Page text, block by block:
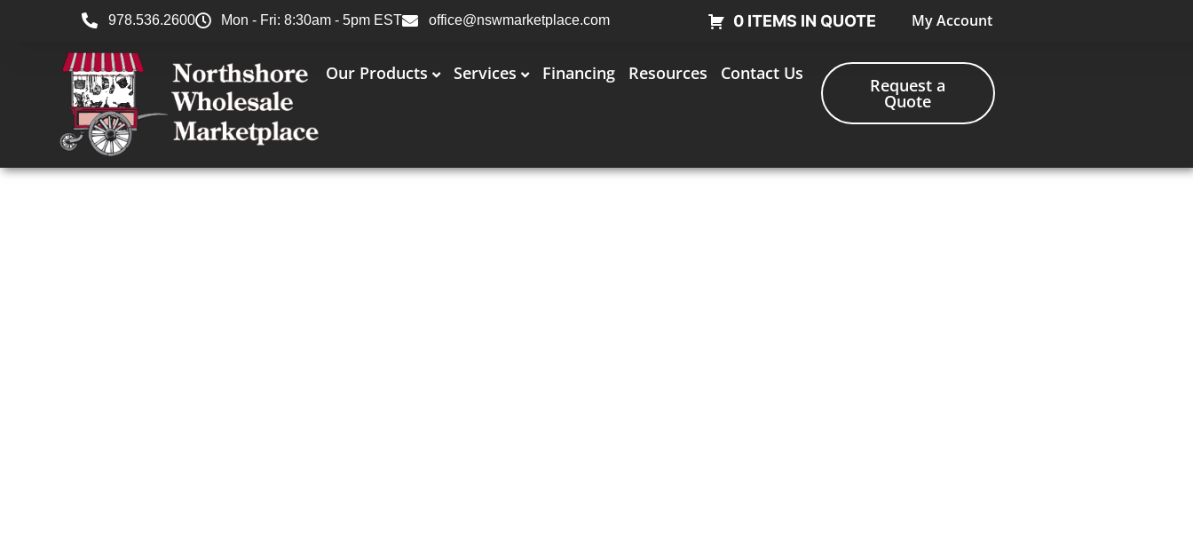
978.536.2600 Mon - Fri: 8:30am - 5pm EST office@nswmarketplace.com 0 ITEMS IN QUOTE My Account
Our Products Services Financing Resources Contact Us
Request a
Quote